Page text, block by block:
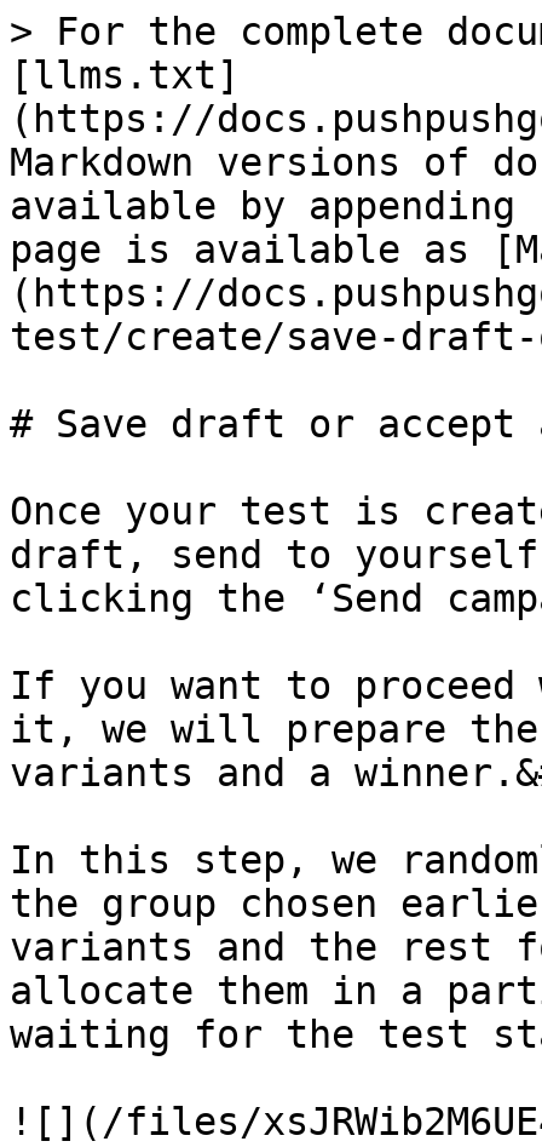
> For the complete
[llms.txt]
(https://
Markdown versions of
available by
page is available as
(https://
test/create/save-
# Save draft or
Once your test is
draft, send to
clicking the ‘Send
If you want to proceed
it, we will prepare the
variants and a
In this step, we
the group chosen
variants and the rest
allocate them in a
waiting for the test
![](/files/